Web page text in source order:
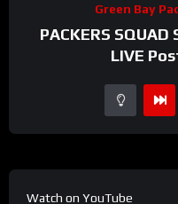
Green Bay
PACKERS
LIVE
Watch on YouTube